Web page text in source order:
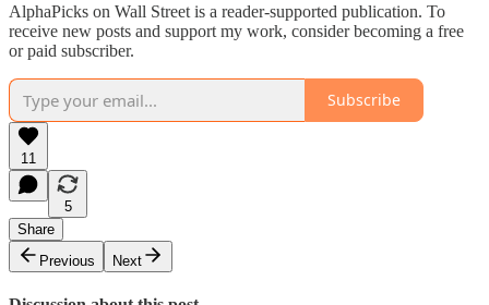
AlphaPicks on Wall Street is a reader-supported publication. To
receive new posts and support my work, consider becoming a free
or paid subscriber.
Subscribe
11
5
Share
Previous
Next